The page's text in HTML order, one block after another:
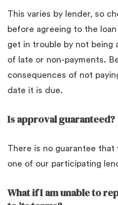
This varies by lender, so
before agreeing to the
get in trouble by not being
of late or non-payments.
consequences of not
date it is due.
Is approval guaranteed?
There is no guarantee that
one of our participating
What if I am unable to